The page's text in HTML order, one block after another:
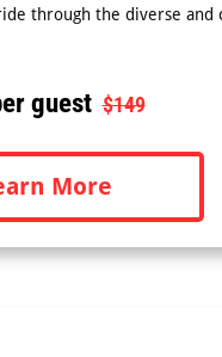
through the diverse and
guest $149
More